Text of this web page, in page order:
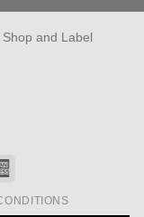
and Label